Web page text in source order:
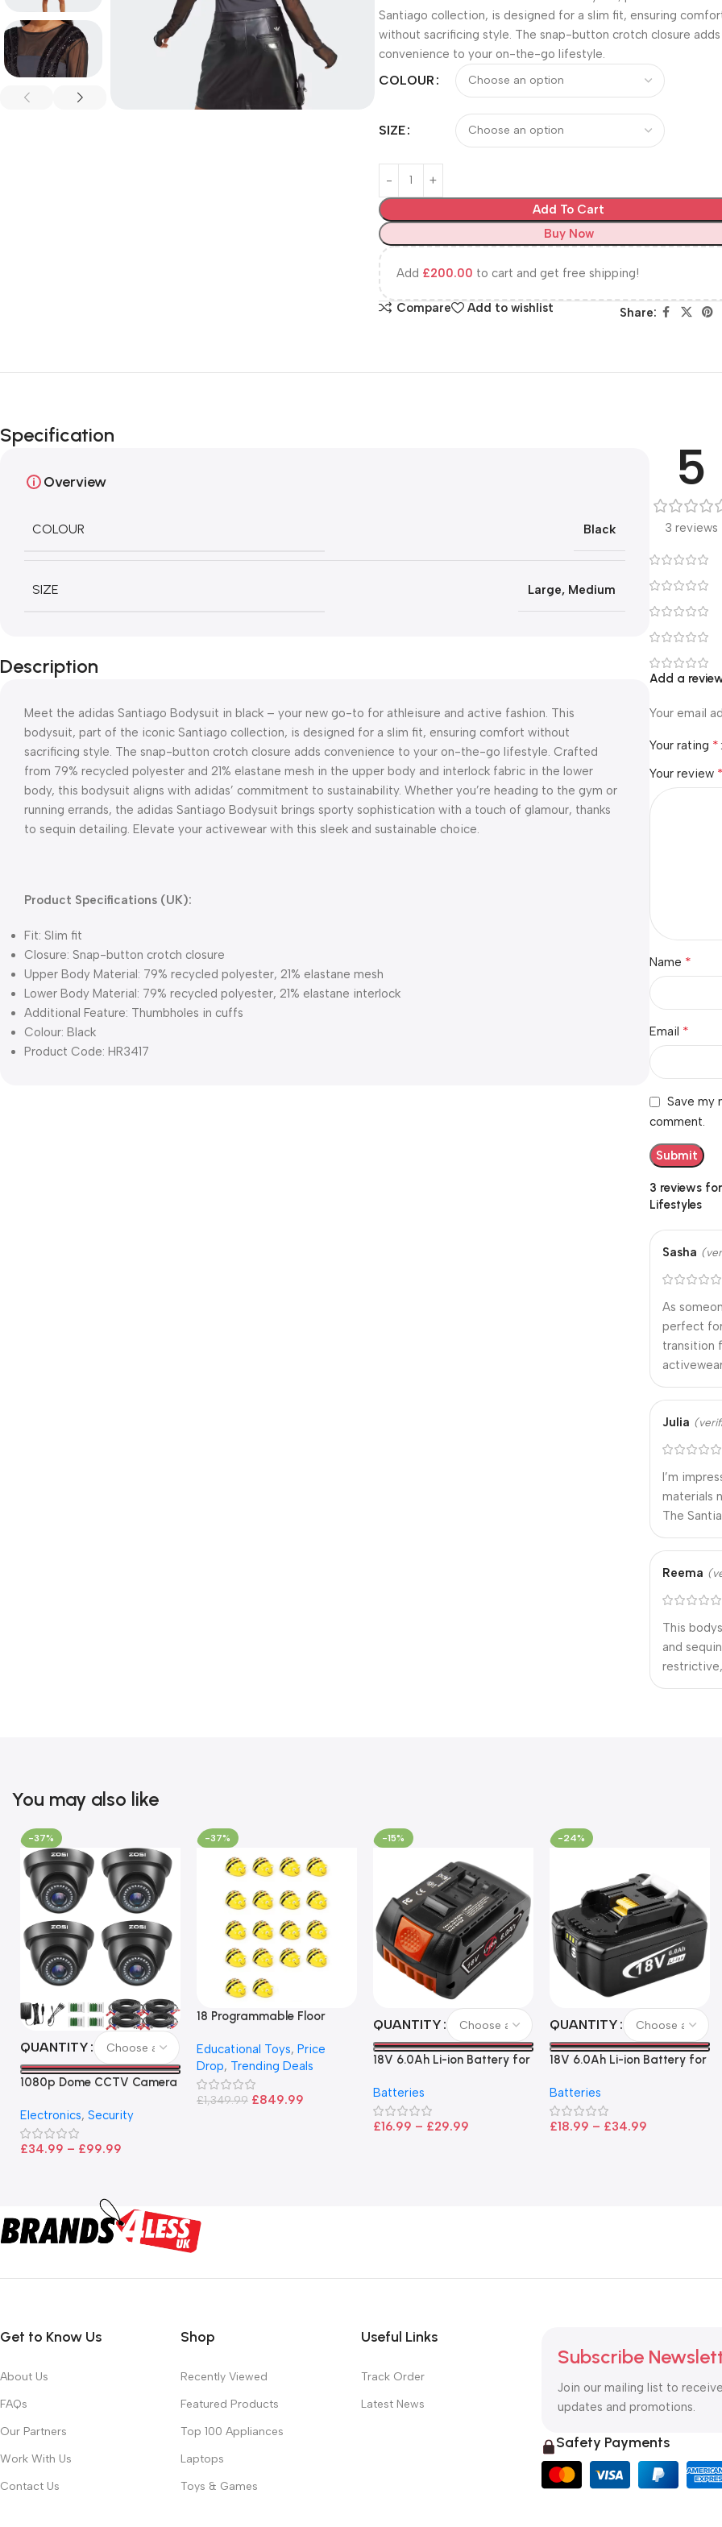
Santiago collection, is designed for a slim fit, ensuring
without sacrificing style. The snap-button crotch closure adds
convenience to your on-the-go lifestyle.
COLOUR
SIZE
Add To Cart
Buy Now
Add £200.00 to cart and get free shipping!
Compare Add to wishlist Share:
Specification
Overview
COLOUR Black
SIZE Large, Medium
Description
Meet the adidas Santiago Bodysuit in black – your new go-to for athleisure and active fashion. This
bodysuit, part of the iconic Santiago collection, is designed for a slim fit, ensuring comfort without
sacrificing style. The snap-button crotch closure adds convenience to your on-the-go lifestyle. Crafted
from 79% recycled polyester and 21% elastane mesh in the upper body and interlock fabric in the lower
body, this bodysuit aligns with adidas’ commitment to sustainability. Whether you’re heading to the gym or
running errands, the adidas Santiago Bodysuit brings sporty sophistication with a touch of glamour, thanks
to sequin detailing. Elevate your activewear with this sleek and sustainable choice.
Product Specifications (UK):
Fit: Slim fit
Closure: Snap-button crotch closure
Upper Body Material: 79% recycled polyester, 21% elastane mesh
Lower Body Material: 79% recycled polyester, 21% elastane interlock
Additional Feature: Thumbholes in cuffs
Colour: Black
Product Code: HR3417
5
3 reviews
3 reviews
Lifestyles
Sasha
As
perfect
transition
Julia
I’m
materials
The
Reema
This
and
Add a
Your email
Your rating *
Your review
Name *
Email *
Save my
comment.
You may also like
-37%
QUANTITY
1080p Dome CCTV Camera
Electronics, Security
£34.99 – £99.99
-37%
18 Programmable Floor
Educational Toys, Price
Drop, Trending Deals
£1,349.99 £849.99
-15%
QUANTITY
18V 6.0Ah Li-ion Battery for
Indicator, CoolPack
Technology
Batteries
£16.99 – £29.99
-24%
QUANTITY
18V 6.0Ah Li-ion Battery for
High Capacity Replacement
Batteries
£18.99 – £34.99
Get to Know Us
About Us
FAQs
Our Partners
Work With Us
Contact Us
Shop
Recently Viewed
Featured Products
Top 100 Appliances
Laptops
Toys & Games
Useful Links
Track Order
Latest News
Subscribe
Join our mailing list to
updates and promotions.
Safety Payments